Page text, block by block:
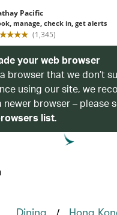
your web browser
a browser that we don’t
using our site, we
browser – please
list.
Dining / Hong